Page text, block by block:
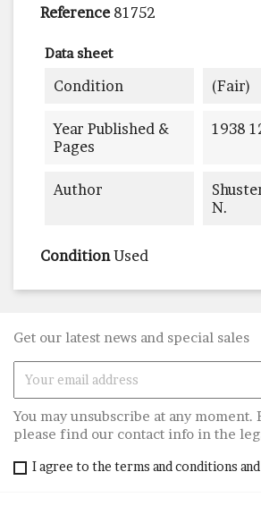
Reference 81752
Data sheet
Condition (fair)
Year Published &
Pages
1938
Author
N.
Condition Used
Get our latest news and special sales
You may unsubscribe at any moment.
please find our contact info in the
I agree to the terms and conditions